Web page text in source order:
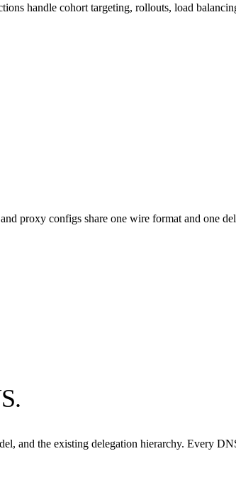
handle cohort targeting, rollouts, load
proxy configs share one wire format and one
and the existing delegation hierarchy. Every